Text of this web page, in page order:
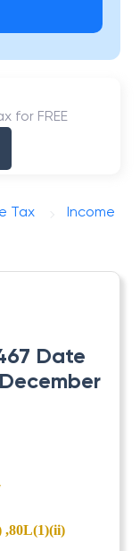
for FREE
Tax
Income
Date
,80L(1)(ii)